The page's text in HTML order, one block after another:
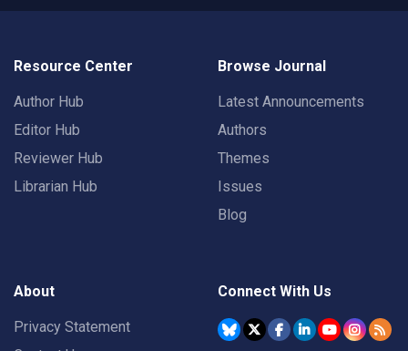
Resource Center
Author Hub
Editor Hub
Reviewer Hub
Librarian Hub
Browse Journal
Latest Announcements
Authors
Themes
Issues
Blog
About
Privacy Statement
Connect With Us